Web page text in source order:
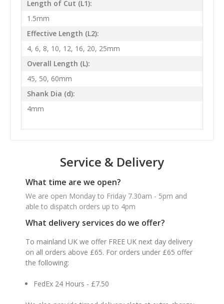
Length of Cut (L1):
1.5mm
Effective Length (L2):
4, 6, 8, 10, 12, 16, 20, 25mm
Overall Length (L):
45, 50, 60mm
Shank Dia (d):
4mm
Service & Delivery
What time are we open?
We are open Monday to Friday 7.30am - 5pm and
able to dispatch orders up to 4pm
What delivery services do we offer?
To mainland UK we offer FREE UK next day delivery
on all orders above £65. For orders under £65 offer
the following:
FedEx 24 Hours - £7.50